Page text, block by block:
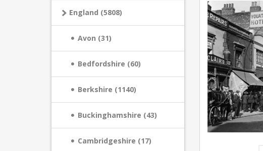
England (5808)
Avon (31)
Bedfordshire (60)
Berkshire (1140)
Buckinghamshire (43)
Cambridgeshire (17)